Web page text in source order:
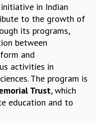
initiative in Indian
to the growth of
its programs,
between
and
activities in
The program is
Trust, which
education and to